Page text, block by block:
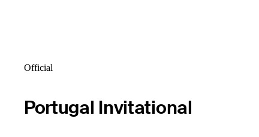
Official
Portugal Invitational